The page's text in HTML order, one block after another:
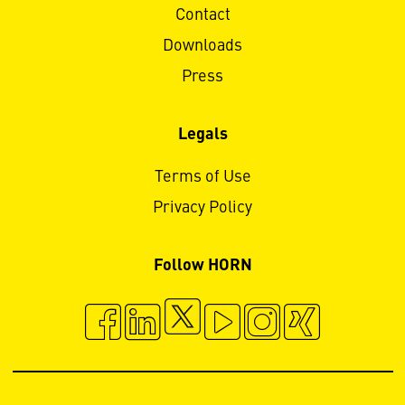
Contact
Downloads
Press
Legals
Terms of Use
Privacy Policy
Follow HORN